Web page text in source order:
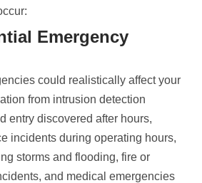
Emergency
could realistically affect your
from intrusion detection
entry discovered after hours,
incidents during operating hours,
storms and flooding, fire or
and medical emergencies